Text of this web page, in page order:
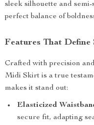
sleek silhouette and
perfect balance of
Features That
Crafted with precision
Midi Skirt is a true
makes it stand out:
Elasticized
secure fit, adapting